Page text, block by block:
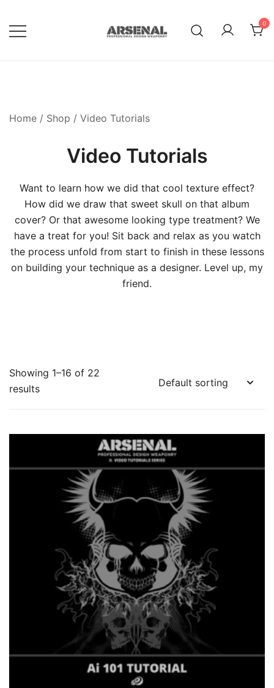
content
0
Home / Shop / Video Tutorials
Video Tutorials
Want to learn how we did that cool texture effect?
How did we draw that sweet skull on that album
cover? Or that awesome looking type treatment? We
have a treat for you! Sit back and relax as you watch
the process unfold from start to finish in these lessons
on building your technique as a designer. Level up, my
friend.
Showing 1–16 of 22
results